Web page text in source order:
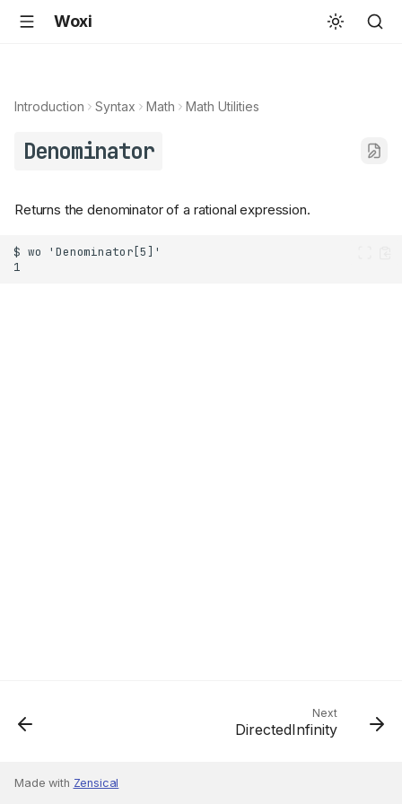
Woxi
Introduction Syntax Math Math Utilities
Denominator
Returns the denominator of a rational expression.
Next
DirectedInfinity
Made with Zensical